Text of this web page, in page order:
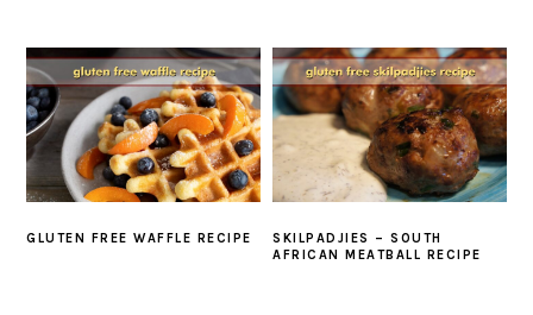
GLUTEN FREE WAFFLE RECIPE
SKILPADJIES – SOUTH
AFRICAN MEATBALL RECIPE